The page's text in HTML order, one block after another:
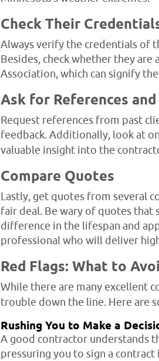
Check Their
Always verify the credentials of
Besides, check whether they
Association, which can signify
Ask for References
Request references from past
feedback. Additionally, look at
valuable insight into the
Compare Quotes
Lastly, get quotes from several
fair deal. Be wary of quotes
difference in the lifespan and
professional who will deliver
Red Flags: What to
While there are many excellent
trouble down the line. Here are
Rushing You to Make a
A good contractor understands
pressuring you to sign a